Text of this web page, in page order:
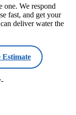
one. We respond
fast, and get your
deliver water the
Estimate